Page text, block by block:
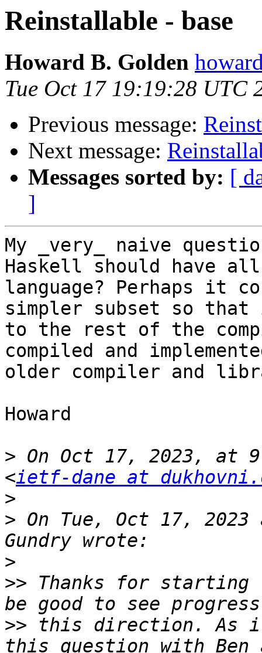
Reinstallable - base
Howard B. Golden
Tue Oct 17 19:19:28 UTC
Previous message:
Next message:
Messages sorted by: [
]
My _very_ naive
Haskell should have
language? Perhaps it
simpler subset so that
to the rest of the
compiled and
older compiler and
Howard
> On Oct 17, 2023, at
<ietf-dane at
>
> ﻿On Tue, Oct 17, 2023
>
>> Thanks for
>> this direction. As it